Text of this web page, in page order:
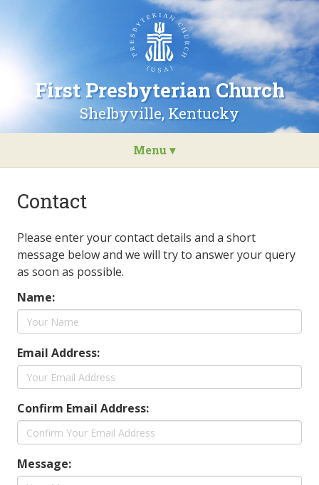
content
Menu ▾
Presbyterian
First Presbyterian Church
Shelbyville, Kentucky
Contact
Please enter your contact details and a short
message below and we will try to answer your query
as soon as possible.
Name:
Email Address:
Confirm Email Address:
Message: